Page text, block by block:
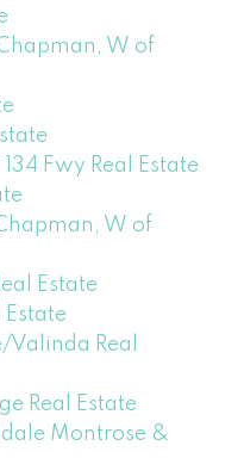
W of
Fwy Real Estate
W of
Estate
Real
Real Estate
Montrose &